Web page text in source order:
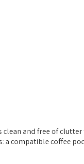
and free of
compatible coffee